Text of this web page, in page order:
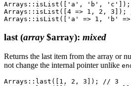
Arrays::isList(['a', 'b',
Arrays::isList([4 => 1, 2, 3]);
last (array$array): mixed
Returns the last item from the array or
not change the internal pointer unlike
Arrays::last([1, 2, 3]); // 3